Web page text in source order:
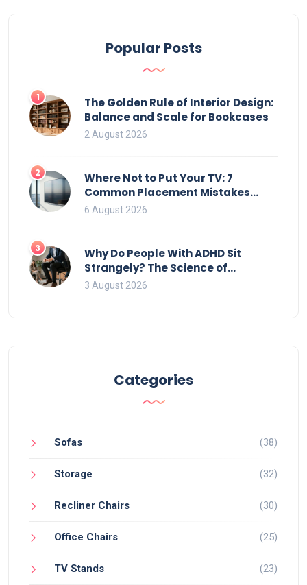
Popular Posts
1
The Golden Rule of Interior Design:
Balance and Scale for Bookcases
2 August 2026
2
Where Not to Put Your TV: 7
Common Placement Mistakes
That Ruin Viewing
6 August 2026
3
Why Do People With ADHD Sit
Strangely? The Science of
Movement and Office Chairs
3 August 2026
Categories
Sofas (38)
Storage (32)
Recliner Chairs (30)
Office Chairs (25)
TV Stands (23)